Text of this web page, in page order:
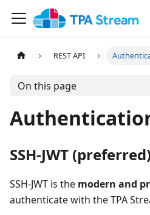
REST API
On this page
SSH-JWT
SSH-JWT is the modern and
authenticate with the TPA